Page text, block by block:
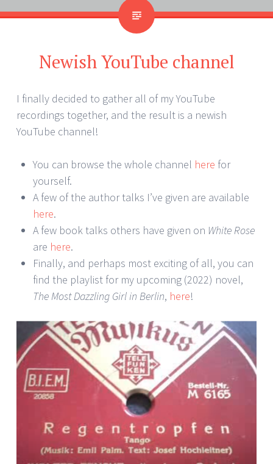
Newish YouTube channel
I finally decided to gather all of my YouTube
recordings together, and the result is a newish
YouTube channel!
You can browse the whole channel here for
yourself.
A few of the author talks I’ve given are available
here.
A few book talks others have given on White Rose
are here.
Finally, and perhaps most exciting of all, you can
find the playlist for my upcoming (2022) novel,
The Most Dazzling Girl in Berlin, here!